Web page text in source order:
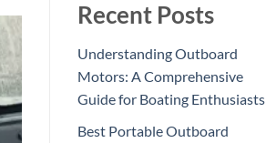
Recent Posts
Understanding Outboard
Motors: A Comprehensive
Guide for Boating Enthusiasts
Best Portable Outboard